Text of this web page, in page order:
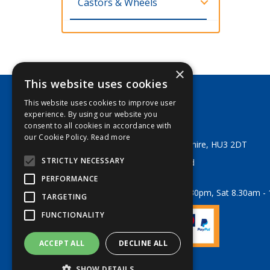
George Lodge & Sons Ltd
Tel: +44 (0) 1482 329553
Email:sales@georgelodge.co.uk
80 English Street, Hull, East Yorkshire, HU3 2DT
© 2026 George Lodge & Sons Ltd
All Rights Reserved
Opening Hours:
Mon-Fri 8am - 5.30pm, Sat 8.30am -
×
This website uses cookies
This website uses cookies to improve user
experience. By using our website you
consent to all cookies in accordance with
our Cookie Policy. Read more
STRICTLY NECESSARY
PERFORMANCE
TARGETING
FUNCTIONALITY
ACCEPT ALL DECLINE ALL